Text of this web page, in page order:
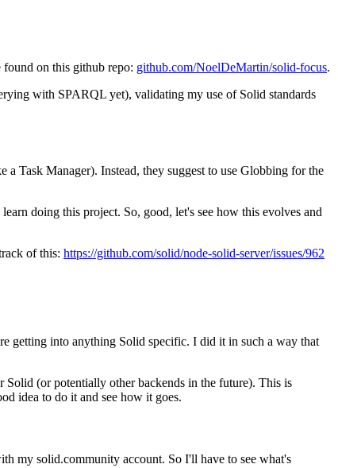
on this github repo: github.com/NoelDeMartin/solid-focus.
with SPARQL yet), validating my use of Solid standards
Task Manager). Instead, they suggest to use Globbing for the
doing this project. So, good, let's see how this evolves and
of this: https://github.com/solid/node-solid-server/issues/962
getting into anything Solid specific. I did it in such a way that
(or potentially other backends in the future). This is
idea to do it and see how it goes.
my solid.community account. So I'll have to see what's